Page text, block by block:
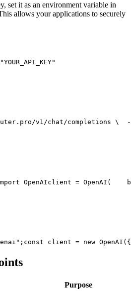
set it as an environment variable in
allows your applications to securely
"YOUR_API_KEY"
v1/chat/completions \
OpenAIclient = OpenAI(
; const client = new OpenAI({
Purpose